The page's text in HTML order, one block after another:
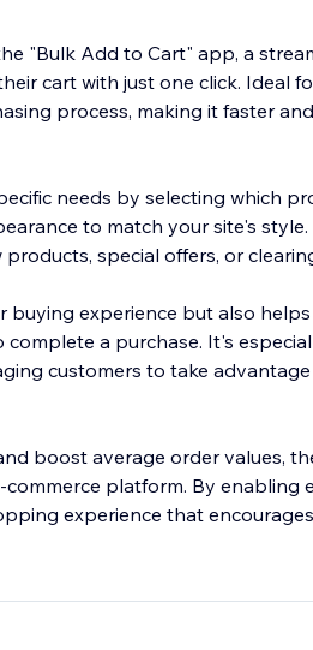
"Bulk Add to Cart" app, a
cart with just one click. Ideal
process, making it faster
needs by selecting which
to match your site's
special offers, or
experience but also
a purchase. It's
customers to take
boost average order values,
platform. By enabling
experience that